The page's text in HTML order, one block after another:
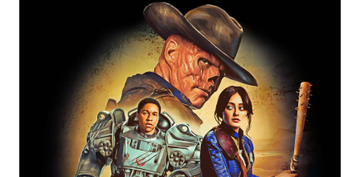
HOLLYWOOD
DRIFT
COASTER
TO
DEBUT
AT
72
MPH